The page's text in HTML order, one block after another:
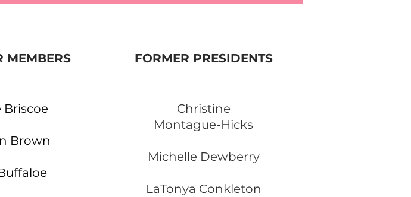
MEMBERS
Briscoe
Brown
FORMER PRESIDENTS
Christine
Montague-Hicks
Michelle Dewberry
LaTonya Conkleton